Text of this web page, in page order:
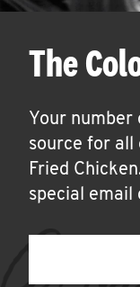
The
Your number
source for all
Fried
special email